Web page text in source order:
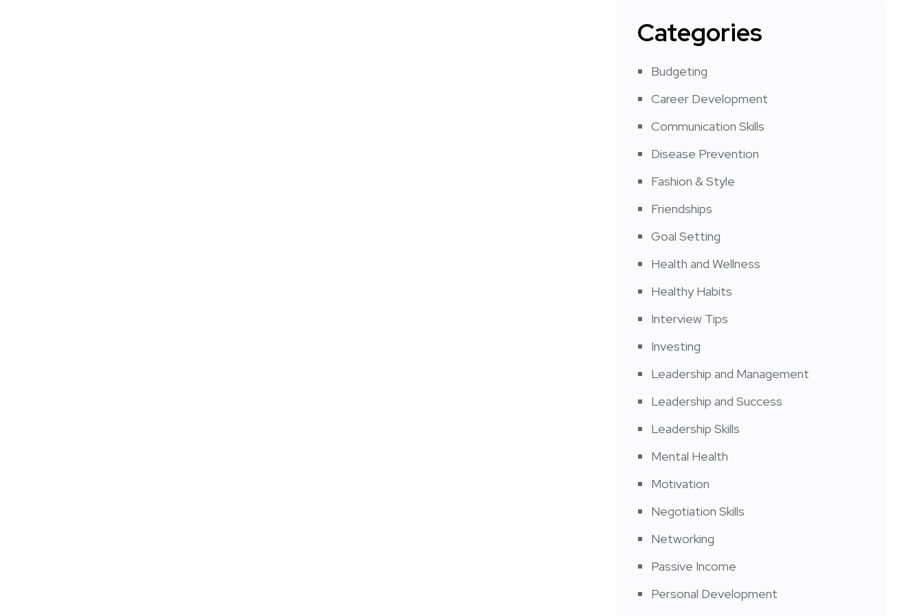
Categories
Budgeting
Career Development
Communication Skills
Disease Prevention
Fashion & Style
Friendships
Goal Setting
Health and Wellness
Healthy Habits
Interview Tips
Investing
Leadership and Management
Leadership and Success
Leadership Skills
Mental Health
Motivation
Negotiation Skills
Networking
Passive Income
Personal Development